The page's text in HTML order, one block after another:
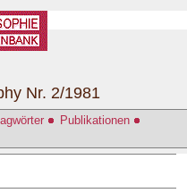
Publikationen
Nr. 2/1981